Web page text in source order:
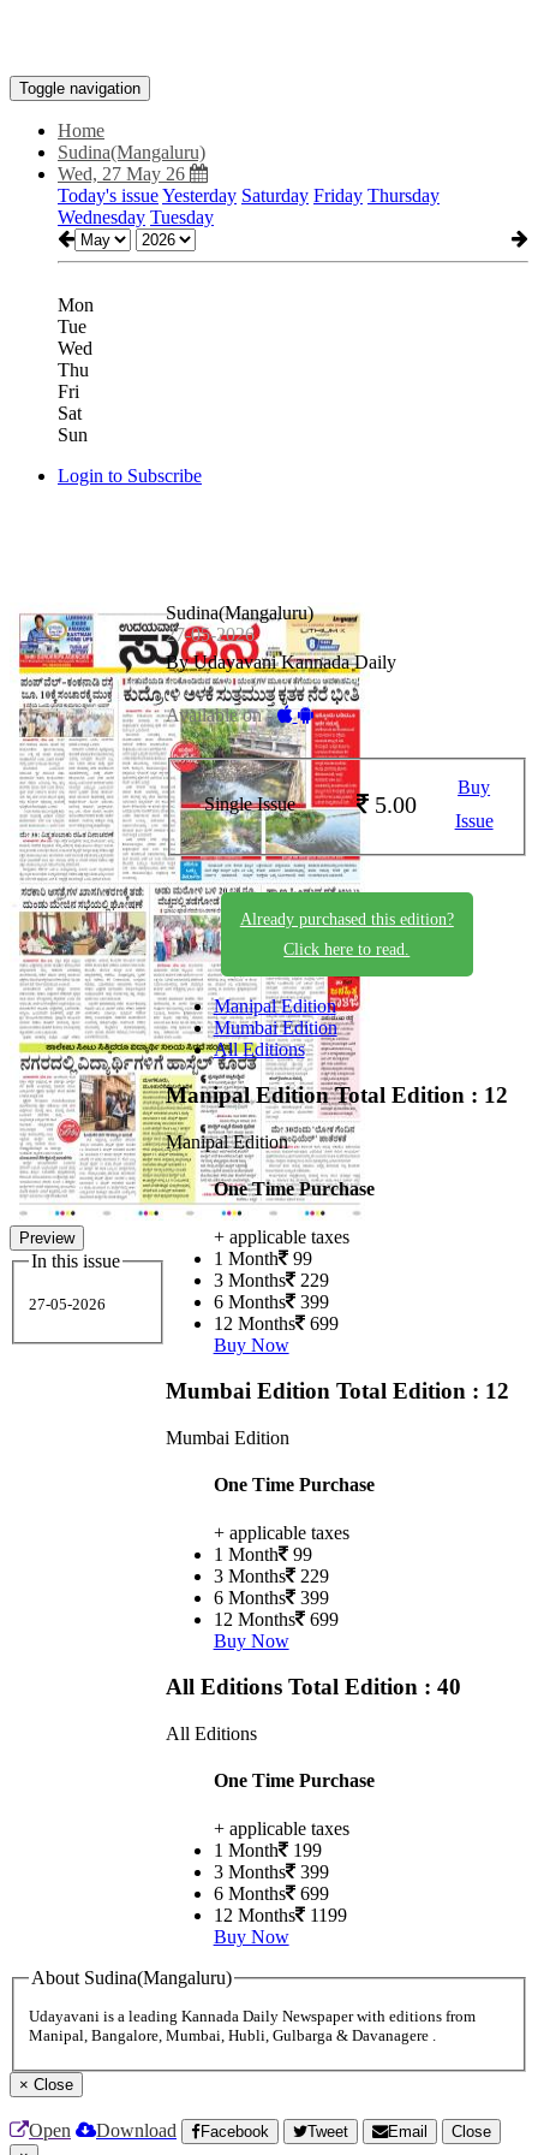
Toggle navigation
Home
Sudina(Mangaluru)
Wed, 27 May 26
Today's issueYesterday Saturday Friday Thursday
Wednesday Tuesday
Mon
Tue
Wed
Thu
Fri
Sat
Sun
Login to Subscribe
Preview
In this issue
27-05-2026
Sudina(Mangaluru)
27-05-2026
By Udayavani Kannada Daily
Available on -
Single Issue 5.00
Buy
Issue
Already purchased this edition?
Click here to read.
Manipal Edition
Mumbai Edition
All Editions
Manipal EditionTotal Edition : 12
Manipal Edition
One Time Purchase
+ applicable taxes
1 Month 99
3 Months 229
6 Months 399
12 Months 699
Buy Now
Mumbai Edition Total Edition : 12
Mumbai Edition
One Time Purchase
+ applicable taxes
1 Month 99
3 Months 229
6 Months 399
12 Months 699
Buy Now
All Editions Total Edition : 40
All Editions
One Time Purchase
+ applicable taxes
1 Month 199
3 Months 399
6 Months 699
12 Months 1199
Buy Now
About Sudina(Mangaluru)
Udayavani is a leading Kannada Daily Newspaper with editions from
Manipal, Bangalore, Mumbai, Hubli, Gulbarga & Davanagere .
× Close
Open Download Facebook Tweet Email
Close